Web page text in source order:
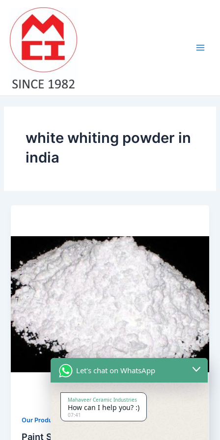
content
white whiting powder in
india
Our Products,Soapstone Powder
Paint Soapstone Powder
Let's chat on WhatsApp
Mahaveer Ceramic Industries
How can I help you? :)
07:41